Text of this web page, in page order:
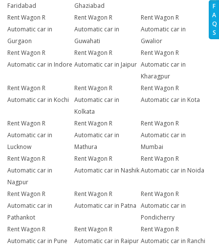
F
A
Q
S
Faridabad
Ghaziabad
Rent Wagon R
Automatic car in
Gurgaon
Rent Wagon R
Automatic car in
Guwahati
Rent Wagon R
Automatic car in
Gwalior
Rent Wagon R
Automatic car in Indore
Rent Wagon R
Automatic car in Jaipur
Rent Wagon R
Automatic car in
Kharagpur
Rent Wagon R
Automatic car in Kochi
Rent Wagon R
Automatic car in
Kolkata
Rent Wagon R
Automatic car in Kota
Rent Wagon R
Automatic car in
Lucknow
Rent Wagon R
Automatic car in
Mathura
Rent Wagon R
Automatic car in
Mumbai
Rent Wagon R
Automatic car in
Nagpur
Rent Wagon R
Automatic car in Nashik
Rent Wagon R
Automatic car in Noida
Rent Wagon R
Automatic car in
Pathankot
Rent Wagon R
Automatic car in Patna
Rent Wagon R
Automatic car in
Pondicherry
Rent Wagon R
Automatic car in Pune
Rent Wagon R
Automatic car in Raipur
Rent Wagon R
Automatic car in Ranchi